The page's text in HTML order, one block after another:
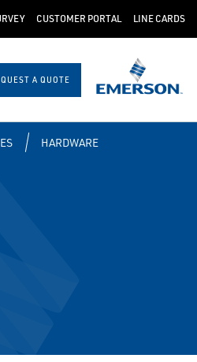
CUSTOMER PORTAL LINE CARDS
A QUOTE
HARDWARE